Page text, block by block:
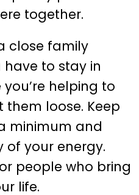
together.
close family
to stay in
helping to
them loose. Keep
minimum and
of your energy.
people who bring
life.